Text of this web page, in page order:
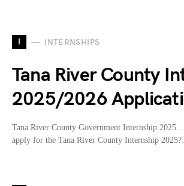
I INTERNSHIPS
Tana River County
2025/2026
Tana River County Government Internship
apply for the Tana River County Internship